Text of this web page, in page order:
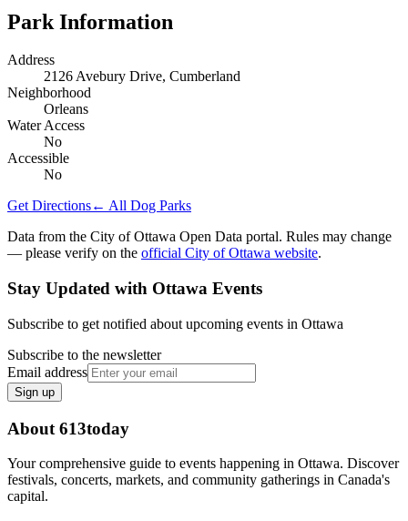
Park Information
Address
2126 Avebury Drive, Cumberland
Neighborhood
Orleans
Water Access
No
Accessible
No
Get Directions← All Dog Parks
Data from the City of Ottawa Open Data portal. Rules may change
— please verify on the official City of Ottawa website.
Stay Updated with Ottawa Events
Subscribe to get notified about upcoming events in Ottawa
Subscribe to the newsletter
Email address
Sign up
About 613today
Your comprehensive guide to events happening in Ottawa. Discover
festivals, concerts, markets, and community gatherings in Canada's
capital.